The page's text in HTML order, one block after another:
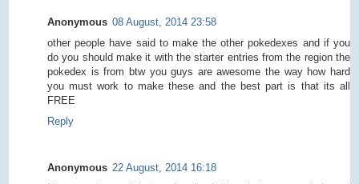
Anonymous 08 August, 2014 23:58
other people have said to make the other pokedexes and if you
do you should make it with the starter entries from the region the
pokedex is from btw you guys are awesome the way how hard
you must work to make these and the best part is that its all
FREE
Reply
Anonymous 22 August, 2014 16:18